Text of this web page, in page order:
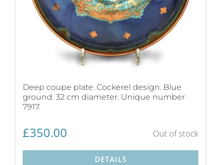
Deep coupe plate. Cockerel design. Blue
ground. 32 cm diameter. Unique number
7917.
£350.00 Out of stock
DETAILS